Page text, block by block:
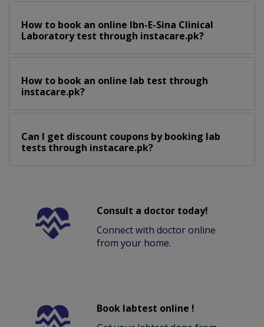
How to book an online Ibn-E-Sina Clinical
Laboratory test through instacare.pk?
How to book an online lab test through
instacare.pk?
Can I get discount coupons by booking lab
tests through instacare.pk?
Consult a doctor today!
Connect with doctor online
from your home.
Book labtest online !